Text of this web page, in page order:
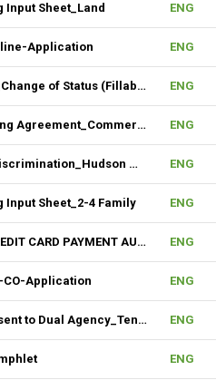
Input Sheet_Land ENG
Application ENG
NJMLS FORM_Change of Status (Fillable) ENG
Exclusive Listing Agreement_Commercial_REV.2 (Fillable) ENG
NJL Against Discrimination_Hudson MLS Form ENG
Input Sheet_2-4 Family ENG
ACH FORM-CREDIT CARD PAYMENT AUTHORIZATION FORM (Fillable) ENG
Application ENG
Informed Consent to Dual Agency_Tenant_REV.1 (Fillable) ENG
ENG